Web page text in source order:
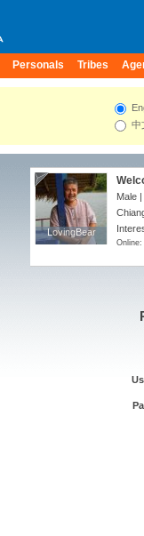
Personals Tribes
中
LovingBear
LovingBear
Male |